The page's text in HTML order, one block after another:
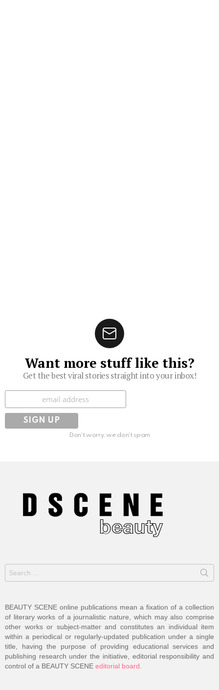
Want more stuff like this?
Get the best viral stories straight into your inbox!
Subscribe
Don't worry, we don't spam
for:
BEAUTY SCENE online publications mean a fixation of a collection
of literary works of a journalistic nature, which may also comprise
other works or subject-matter and constitutes an individual item
within a periodical or regularly-updated publication under a single
title, having the purpose of providing educational services and
publishing research under the initiative, editorial responsibility and
control of a BEAUTY SCENE editorial board.